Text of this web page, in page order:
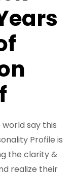
say this
Profile is
the clarity &
realize their